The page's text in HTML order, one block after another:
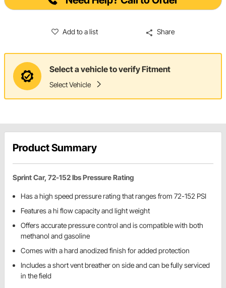
Add to a list Share
Select a vehicle to verify Fitment
Select Vehicle
Product Summary
Sprint Car, 72-152 lbs Pressure Rating
Has a high speed pressure rating that ranges from 72-152 PSI
Features a hi flow capacity and light weight
Offers accurate pressure control and is compatible with both
methanol and gasoline
Comes with a hard anodized finish for added protection
Includes a short vent breather on side and can be fully serviced
in the field